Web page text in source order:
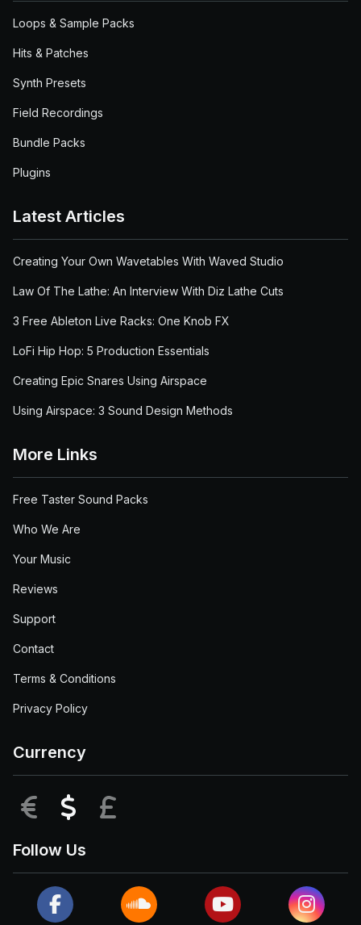
Loops & Sample Packs
Hits & Patches
Synth Presets
Field Recordings
Bundle Packs
Plugins
Latest Articles
Creating Your Own Wavetables With Waved Studio
Law Of The Lathe: An Interview With Diz Lathe Cuts
3 Free Ableton Live Racks: One Knob FX
LoFi Hip Hop: 5 Production Essentials
Creating Epic Snares Using Airspace
Using Airspace: 3 Sound Design Methods
More Links
Free Taster Sound Packs
Who We Are
Your Music
Reviews
Support
Contact
Terms & Conditions
Privacy Policy
Currency
EUR USD
Follow Us